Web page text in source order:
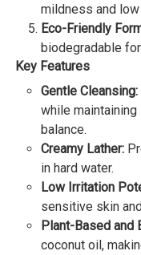
mildness and
Eco-Friendly
biodegradable
Key Features
Gentle Cleansing:
while maintaining
balance.
Creamy Lather:
in hard water.
Low Irritation
sensitive skin
Plant-Based and
coconut oil,